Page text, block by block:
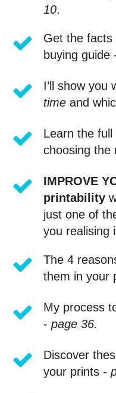
10.
Get the facts
buying guide
I’ll show you
time and
Learn the
choosing the
IMPROVE
printability
just one of
you realising
The 4
them in your
My process
- page 36.
Discover
your prints -